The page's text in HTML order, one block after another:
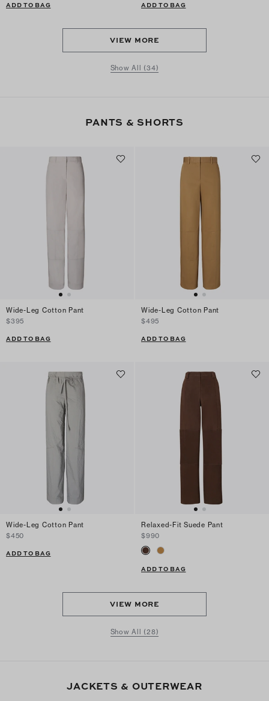
ADD TO BAG ADD TO BAG
VIEW MORE
Show All (34)
PANTS & SHORTS
Wide-Leg Cotton Pant
$395
ADD TO BAG
Wide-Leg Cotton Pant
$495
ADD TO BAG
Wide-Leg Cotton Pant
$450
ADD TO BAG
Relaxed-Fit Suede Pant
$990
ADD TO BAG
VIEW MORE
Show All (28)
JACKETS & OUTERWEAR